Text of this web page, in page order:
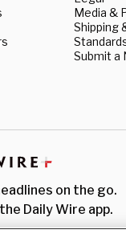
Media &
Shipping
Submit a
on the go.
Daily Wire app.